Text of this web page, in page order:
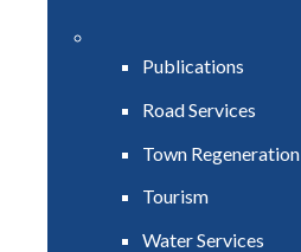
Publications
Road Services
Town Regeneration
Tourism
Water Services